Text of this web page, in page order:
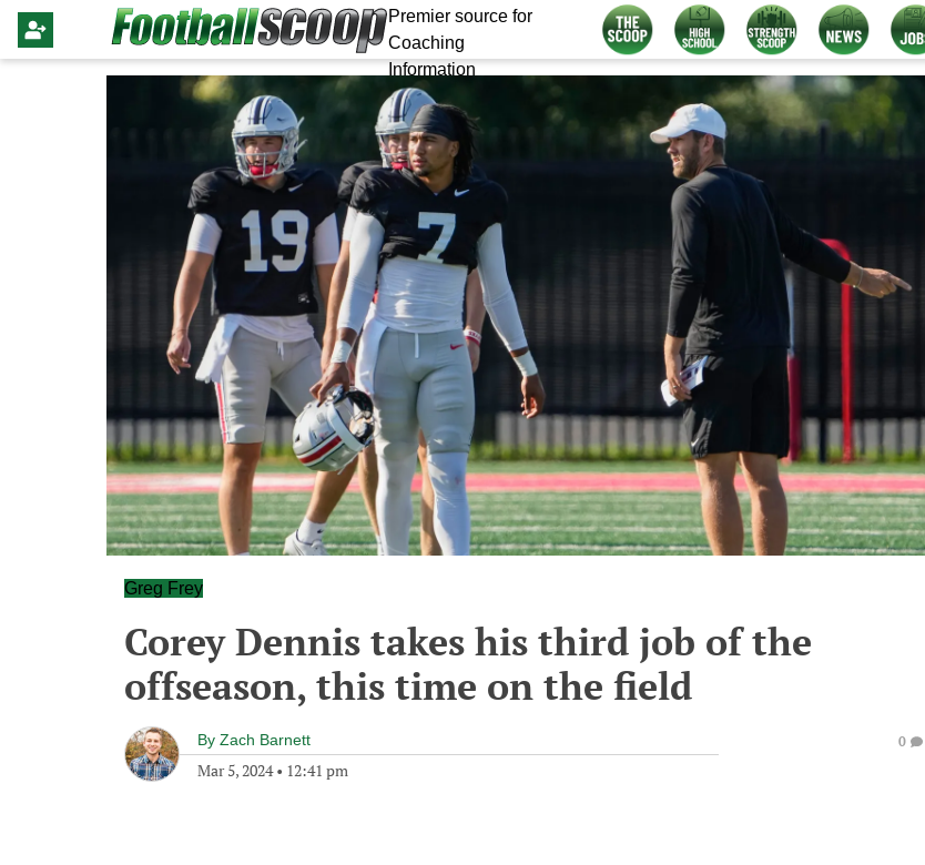
Premier source for
Coaching
Information
Greg Frey
Corey Dennis takes his third job of the
offseason, this time on the field
By Zach Barnett
Mar 5, 2024• 12:41 pm
0